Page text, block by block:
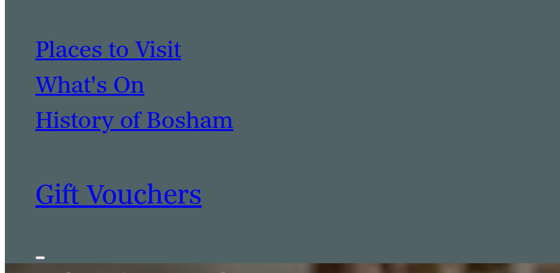
Places to Visit
What's On
History of Bosham
Gift Vouchers